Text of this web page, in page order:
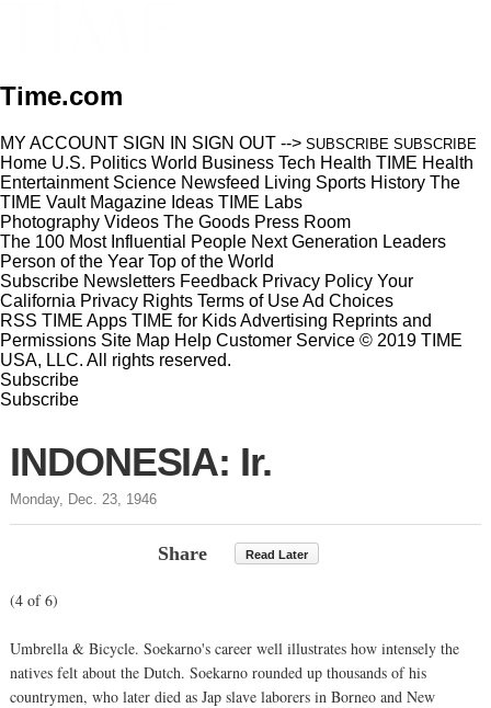
Time.com
MY ACCOUNT SIGN IN SIGN OUT --> SUBSCRIBE SUBSCRIBE
Home U.S. Politics World Business Tech Health TIME Health
Entertainment Science Newsfeed Living Sports History The
TIME Vault Magazine Ideas TIME Labs
Photography Videos The Goods Press Room
The 100 Most Influential People Next Generation Leaders
Person of the Year Top of the World
Subscribe Newsletters Feedback Privacy Policy Your
California Privacy Rights Terms of UseAd Choices
RSS TIME Apps TIME for KidsAdvertising Reprints and
Permissions Site Map Help Customer Service © 2019 TIME
USA, LLC. All rights reserved.
Subscribe
Subscribe
INDONESIA: Ir.
Monday, Dec. 23, 1946
Share Read Later
(4 of 6)
Umbrella & Bicycle. Soekarno's career well illustrates how intensely the
natives felt about the Dutch. Soekarno rounded up thousands of his
countrymen, who later died as Jap slave laborers in Borneo and New